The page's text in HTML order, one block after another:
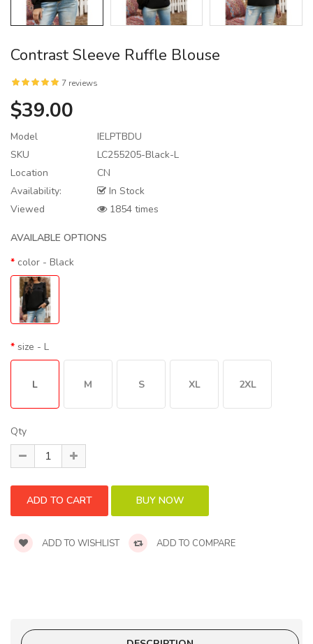
Contrast Sleeve Ruffle Blouse
7 reviews
$39.00
Model
IELPTBDU
SKU
LC255205-Black-L
Location
CN
Availability:
In Stock
Viewed
1854 times
AVAILABLE OPTIONS
color - Black
size - L
L M S XL 2XL
Qty
ADD TO WISHLIST ADD TO COMPARE